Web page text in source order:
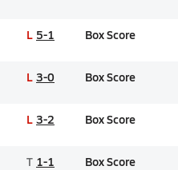
L 5-1 Box Score
L 3-0 Box Score
L 3-2 Box Score
T 1-1 Box Score